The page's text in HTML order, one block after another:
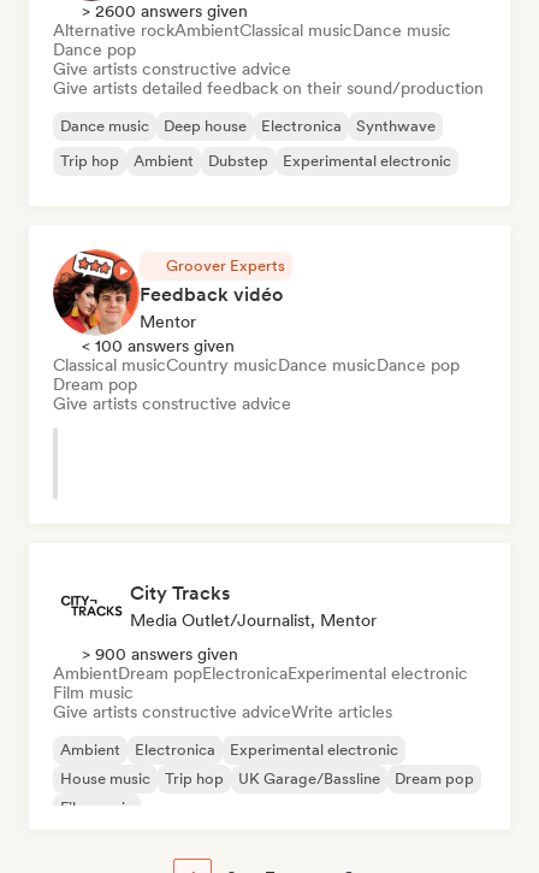
> 2600 answers given
Alternative rockAmbientClassical musicDance music
Dance pop
Give artists constructive advice
Give artists detailed feedback on their sound/production
Dance music Deep house Electronica
Synthwave
Trip hop
Ambient Dubstep Experimental electronic
Groover Experts
Feedback vidéo
Mentor
< 100 answers given
Classical musicCountry musicDance musicDance pop
Dream pop
Give artists constructive advice
City Tracks
Media Outlet/Journalist, Mentor
> 900 answers given
AmbientDream popElectronicaExperimental electronic
Film music
Give artists constructive adviceWrite articles
Ambient Electronica
Experimental electronic
House music
Trip hop UK Garage/Bassline
Dream pop
Film music